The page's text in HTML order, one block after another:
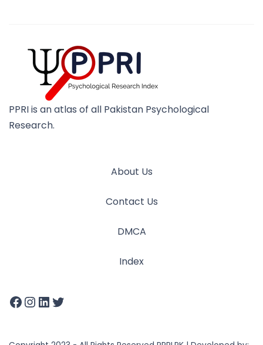
PPRI is an atlas of all Pakistan Psychological
Research.
About Us
Contact Us
DMCA
Index